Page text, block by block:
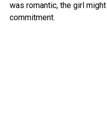
was romantic, the girl
commitment.